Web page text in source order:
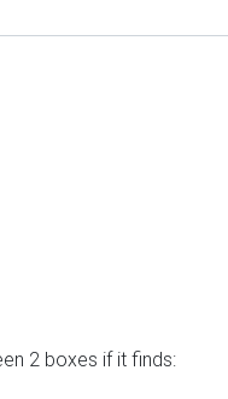
2 boxes if it finds: